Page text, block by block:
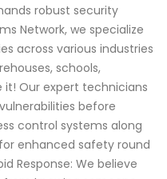
robust security
Network, we specialize
across various industries
schools,
Our expert technicians
before
control systems along
enhanced safety round
Response: We believe